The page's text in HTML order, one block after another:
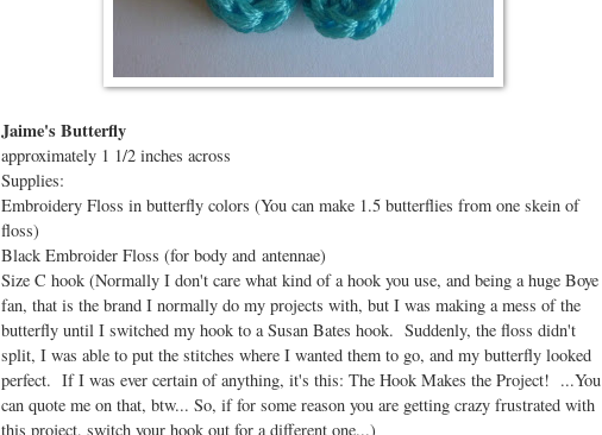
Jaime's Butterfly
approximately 1 1/2 inches across
Supplies:
Embroidery Floss in butterfly colors (You can make 1.5 butterflies from one skein of
floss)
Black Embroider Floss (for body and antennae)
Size C hook (Normally I don't care what kind of a hook you use, and being a huge Boye
fan, that is the brand I normally do my projects with, but I was making a mess of the
butterfly until I switched my hook to a Susan Bates hook. Suddenly, the floss didn't
split, I was able to put the stitches where I wanted them to go, and my butterfly looked
perfect. If I was ever certain of anything, it's this: The Hook Makes the Project! ...You
can quote me on that, btw... So, if for some reason you are getting crazy frustrated with
this project, switch your hook out for a different one...)